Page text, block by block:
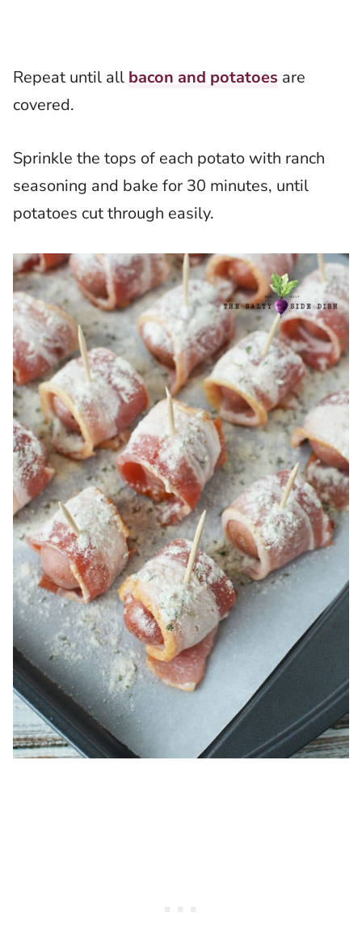
Repeat until all bacon and potatoes are
covered.
Sprinkle the tops of each potato with ranch
seasoning and bake for 30 minutes, until
potatoes cut through easily.